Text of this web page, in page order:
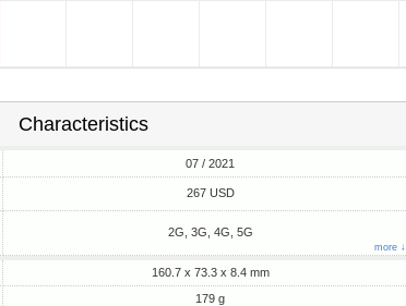
Characteristics
07 / 2021
267 USD
2G, 3G, 4G, 5G
more ↓
160.7 x 73.3 x 8.4 mm
179 g